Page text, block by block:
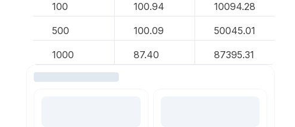
100 100.94 10094.28
500 100.09 50045.01
1000 87.40 87395.31